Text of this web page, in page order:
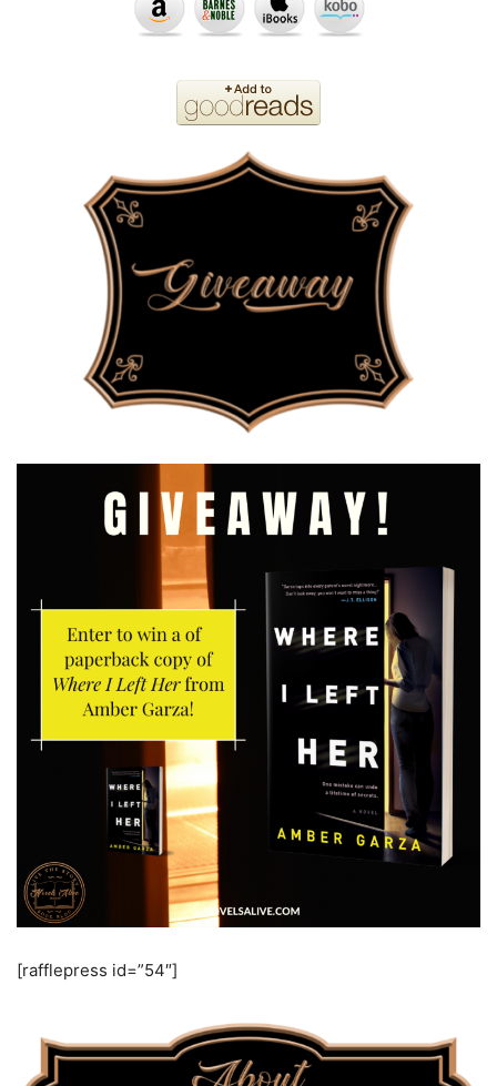
[rafflepress id=”54″]